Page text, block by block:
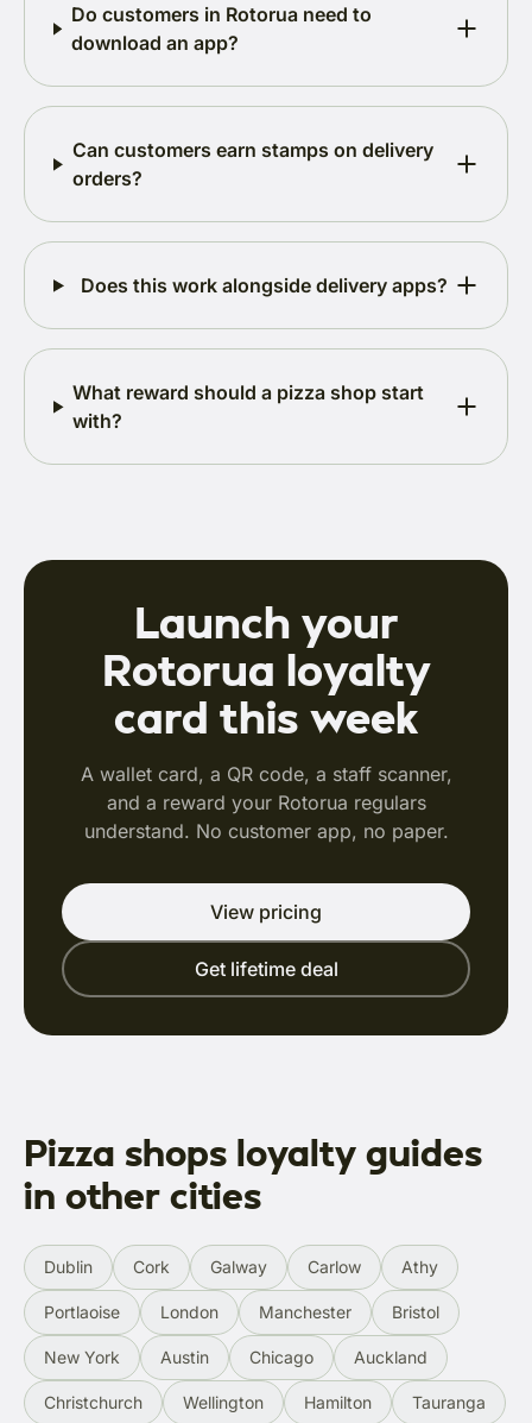
Do customers in Rotorua need to
download an app?
Can customers earn stamps on delivery
orders?
Does this work alongside delivery apps?
What reward should a pizza shop start
with?
Launch your
Rotorua loyalty
card this week
A wallet card, a QR code, a staff scanner,
and a reward your Rotorua regulars
understand. No customer app, no paper.
View pricing
Get lifetime deal
Pizza shops loyalty guides
in other cities
Dublin Cork Galway Carlow Athy
Portlaoise London Manchester Bristol
New York Austin Chicago Auckland
Christchurch Wellington Hamilton Tauranga